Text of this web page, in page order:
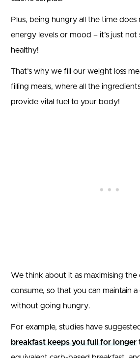
Plus, being hungry all the time
energy levels or mood – it’s just not
healthy!
That’s why we fill our weight loss
filling meals, where all the
provide vital fuel to your body!
We think about it as maximising the
consume, so that you can maintain
without going hungry.
For example, studies have
breakfast keeps you full for longer